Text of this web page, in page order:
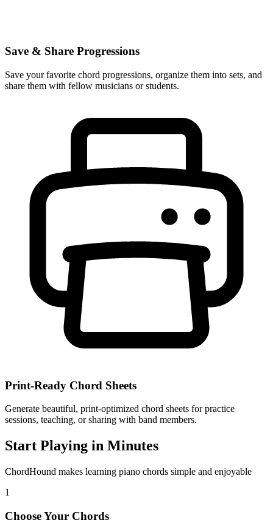
Save & Share Progressions
Save your favorite chord progressions, organize them into sets, and
share them with fellow musicians or students.
Print-Ready Chord Sheets
Generate beautiful, print-optimized chord sheets for practice
sessions, teaching, or sharing with band members.
Start Playing in Minutes
ChordHound makes learning piano chords simple and enjoyable
1
Choose Your Chords